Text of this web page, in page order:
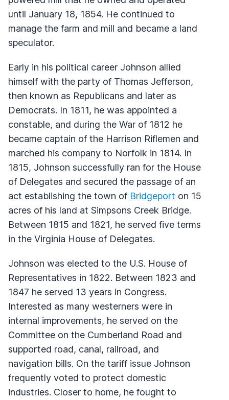
until January 18, 1854. He continued to
manage the farm and mill and became a land
speculator.
Early in his political career Johnson allied
himself with the party of Thomas Jefferson,
then known as Republicans and later as
Democrats. In 1811, he was appointed a
constable, and during the War of 1812 he
became captain of the Harrison Riflemen and
marched his company to Norfolk in 1814. In
1815, Johnson successfully ran for the House
of Delegates and secured the passage of an
act establishing the town of Bridgeport on 15
acres of his land at Simpsons Creek Bridge.
Between 1815 and 1821, he served five terms
in the Virginia House of Delegates.
Johnson was elected to the U.S. House of
Representatives in 1822. Between 1823 and
1847 he served 13 years in Congress.
Interested as many westerners were in
internal improvements, he served on the
Committee on the Cumberland Road and
supported road, canal, railroad, and
navigation bills. On the tariff issue Johnson
frequently voted to protect domestic
industries. Closer to home, he fought to